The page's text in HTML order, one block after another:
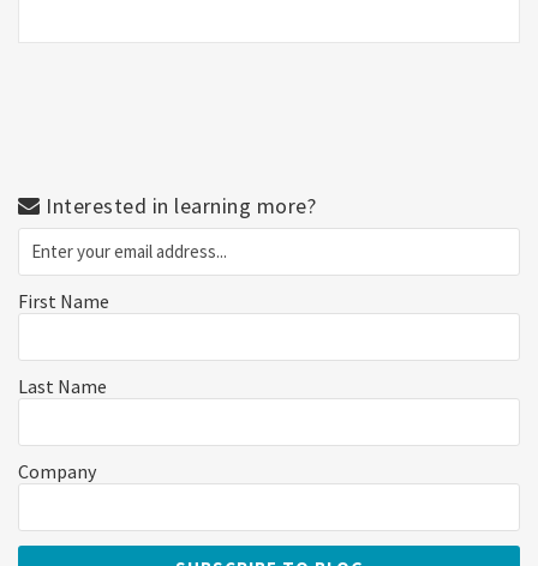
Interested in learning more?
First Name
Last Name
Company